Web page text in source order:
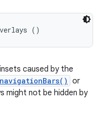
()
caused by the
navigationBars() or
might not be hidden by